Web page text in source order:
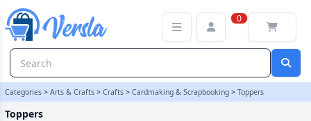
0
Categories > Arts & Crafts > Crafts > Cardmaking & Scrapbooking > Toppers
Toppers
Toppers Category | Versla Online Marketplace UK